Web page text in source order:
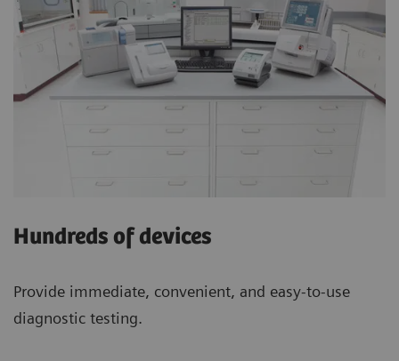
Hundreds of devices
Provide immediate, convenient, and easy-to-use
diagnostic testing.